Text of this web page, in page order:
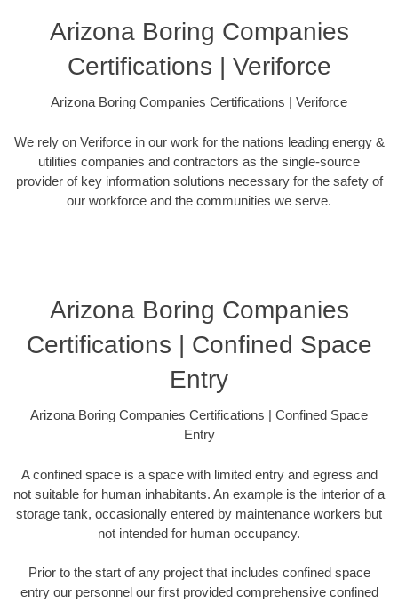
Arizona Boring Companies
Certifications | Veriforce
Arizona Boring Companies Certifications | Veriforce
We rely on Veriforce in our work for the nations leading energy &
utilities companies and contractors as the single-source
provider of key information solutions necessary for the safety of
our workforce and the communities we serve.
Arizona Boring Companies
Certifications | Confined Space
Entry
Arizona Boring Companies Certifications | Confined Space
Entry
A confined space is a space with limited entry and egress and
not suitable for human inhabitants. An example is the interior of a
storage tank, occasionally entered by maintenance workers but
not intended for human occupancy.
Prior to the start of any project that includes confined space
entry our personnel our first provided comprehensive confined